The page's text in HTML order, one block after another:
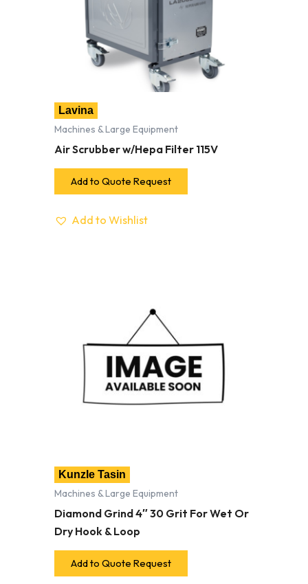
Lavina
Machines & Large Equipment
Air Scrubber w/Hepa Filter 115V
Add to Quote Request
Add to Wishlist
Kunzle Tasin
Machines & Large Equipment
Diamond Grind 4″ 30 Grit For Wet Or
Dry Hook & Loop
Add to Quote Request